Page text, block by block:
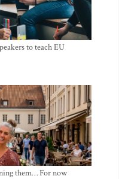
to teach EU
them… For now